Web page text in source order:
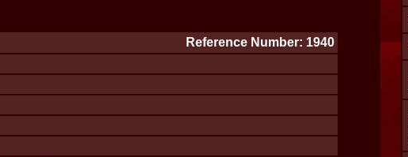
Reference Number: 1940